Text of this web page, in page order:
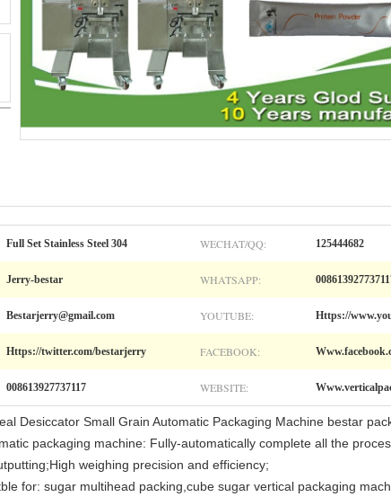
Full Set Stainless Steel 304 WECHAT/QQ: 125444682
Jerry-bestar WHATSAPP:
Bestarjerry@gmail.com YOUTUBE: Https://
Https://twitter.com/bestarjerry FACEBOOK:
008613927737117 WEBSITE:
Desiccator Small Grain Automatic Packaging Machine bestar
packaging machine: Fully-automatically complete all the
weighing precision and efficiency;
for: sugar multihead packing,cube sugar vertical packaging